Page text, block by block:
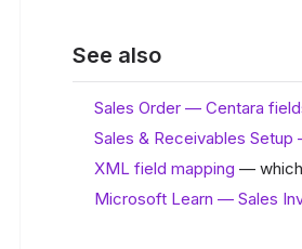
See also
Sales Order — Centara
Sales & Receivables
XML field mapping — which
Microsoft Learn — Sales